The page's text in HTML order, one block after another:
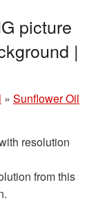
picture
|
» Sunflower Oil
resolution
from this